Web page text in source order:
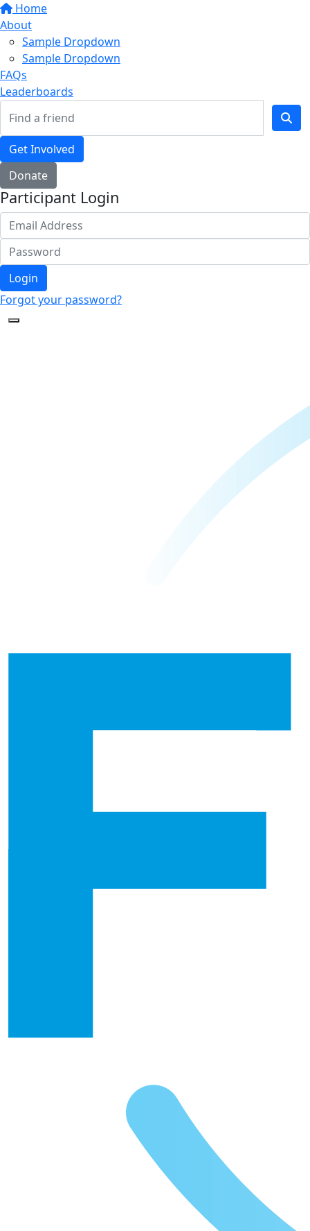
Home
About
Sample Dropdown
Sample Dropdown
FAQs
Leaderboards
Get Involved
Donate
Participant Login
Login
Forgot your password?